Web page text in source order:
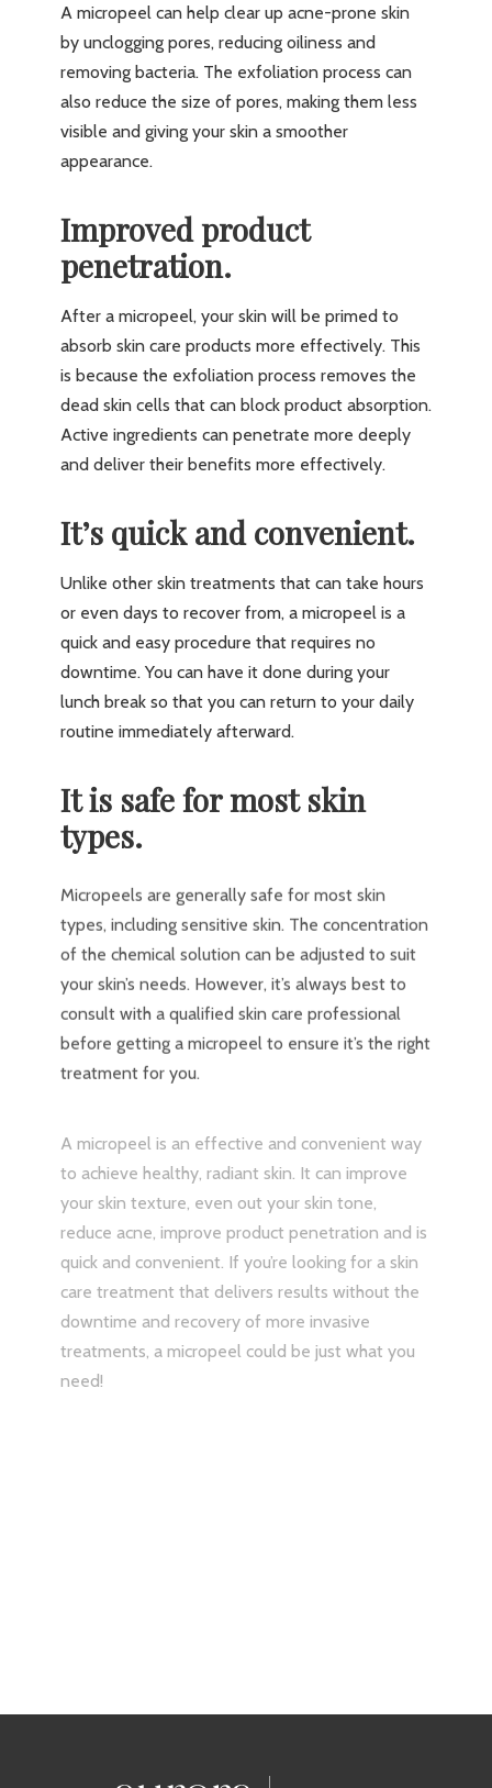
A micropeel can help clear up acne-prone skin
by unclogging pores, reducing oiliness and
removing bacteria. The exfoliation process can
also reduce the size of pores, making them less
visible and giving your skin a smoother
appearance.
Improved product
penetration.
After a micropeel, your skin will be primed to
absorb skin care products more effectively. This
is because the exfoliation process removes the
dead skin cells that can block product absorption.
Active ingredients can penetrate more deeply
and deliver their benefits more effectively.
It’s quick and convenient.
Unlike other skin treatments that can take hours
or even days to recover from, a micropeel is a
quick and easy procedure that requires no
downtime. You can have it done during your
lunch break so that you can return to your daily
routine immediately afterward.
It is safe for most skin
types.
Micropeels are generally safe for most skin
types, including sensitive skin. The concentration
of the chemical solution can be adjusted to suit
your skin’s needs. However, it’s always best to
consult with a qualified skin care professional
before getting a micropeel to ensure it’s the right
treatment for you.
to achieve healthy, radiant skin. It can improve
your skin texture, even out your skin tone,
reduce acne, improve product penetration and is
quick and convenient. If you’re looking for a skin
care treatment that delivers results without the
downtime and recovery of more invasive
treatments, a micropeel could be just what you
need!